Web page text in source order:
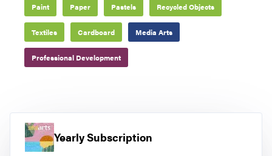
Paint Paper Pastels Recycled Objects
Textiles Cardboard Media Arts
Professional Development
Yearly Subscription